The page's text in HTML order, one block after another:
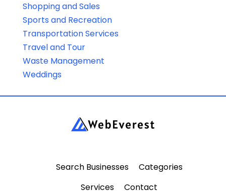
Shopping and Sales
Sports and Recreation
Transportation Services
Travel and Tour
Waste Management
Weddings
Search Businesses
Categories
Services
Contact